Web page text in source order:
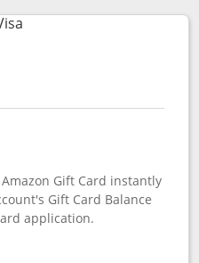
Links to product page
Gift Card instantly
Gift Card Balance
application.